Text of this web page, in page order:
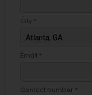
City *
Email *
Contact Number *